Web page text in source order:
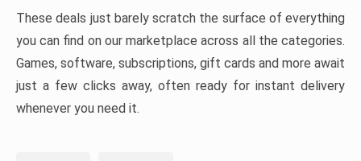
These deals just barely scratch the surface of everything
you can find on our marketplace across all the categories.
Games, software, subscriptions, gift cards and more await
just a few clicks away, often ready for instant delivery
whenever you need it.